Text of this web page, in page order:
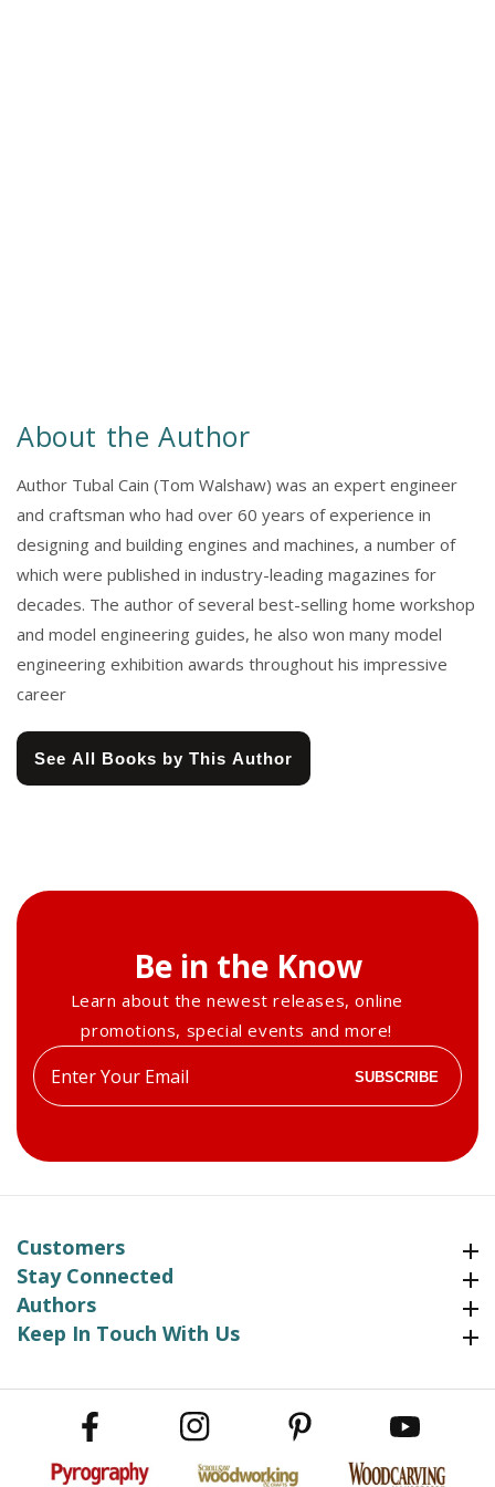
About the Author
Author Tubal Cain (Tom Walshaw) was an expert engineer
and craftsman who had over 60 years of experience in
designing and building engines and machines, a number of
which were published in industry-leading magazines for
decades. The author of several best-selling home workshop
and model engineering guides, he also won many model
engineering exhibition awards throughout his impressive
career
See All Books by This Author
Be in the Know
Learn about the newest releases, online
promotions, special events and more!
Enter
your
SUBSCRIBE
Customers
Stay Connected
Authors
Keep In Touch With UsKeep In Touch With Us
Facebook Instagram Pinterest YouTube